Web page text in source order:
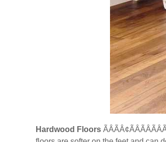
Hardwood Floors